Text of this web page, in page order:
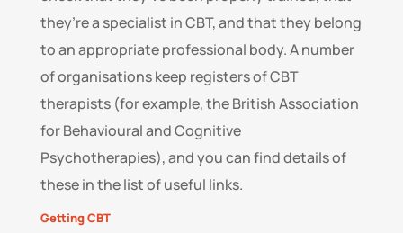
they’re a specialist in CBT, and that they belong
to an appropriate professional body. A number
of organisations keep registers of CBT
therapists (for example, the British Association
for Behavioural and Cognitive
Psychotherapies), and you can find details of
these in the list of useful links.
Getting CBT